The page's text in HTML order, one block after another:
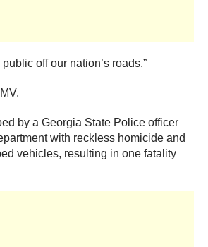
off our nation’s roads.”
by a Georgia State Police officer
with reckless homicide and
vehicles, resulting in one fatality